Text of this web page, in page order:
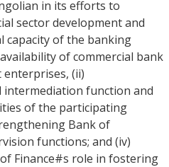
in its efforts to
sector development and
of the banking
of commercial bank
(ii)
function and
of the participating
Bank of
functions; and (iv)
Finance#s role in fostering